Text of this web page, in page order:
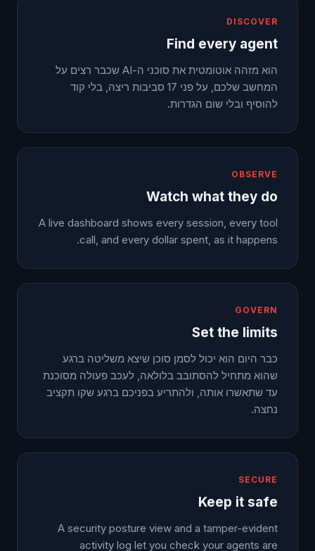
DISCOVER
Find every agent
הוא מזהה אוטומטית את סוכני ה-AI שכבר רצים על
המחשב שלכם, על פני 17 סביבות ריצה, בלי קוד
להוסיף ובלי שום הגדרות.
OBSERVE
Watch what they do
A live dashboard shows every session, every tool
call, and every dollar spent, as it happens.
GOVERN
Set the limits
כבר היום הוא יכול לסמן סוכן שיצא משליטה ברגע
שהוא מתחיל להסתובב בלולאה, לעכב פעולה מסוכנת
עד שתאשרו אותה, ולהתריע בפניכם ברגע שקו תקציב
נחצה.
SECURE
Keep it safe
A security posture view and a tamper-evident
activity log let you check your agents are